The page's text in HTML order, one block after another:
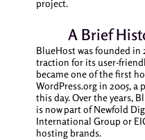
project.
A Brief
BlueHost was founded in
traction for its user-
became one of the first
WordPress.org in 2005,
this day. Over the years,
is now part of Newfold
International Group or
hosting brands.